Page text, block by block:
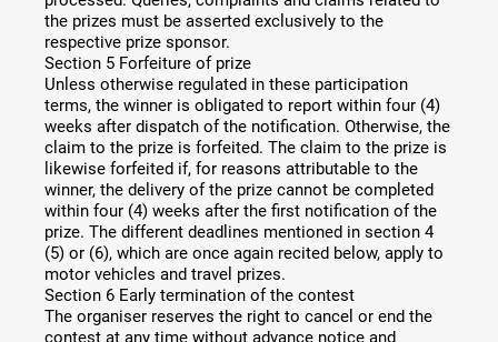
the prizes must be asserted exclusively to the
respective prize sponsor.
Section 5 Forfeiture of prize
Unless otherwise regulated in these participation
terms, the winner is obligated to report within four (4)
weeks after dispatch of the notification. Otherwise, the
claim to the prize is forfeited. The claim to the prize is
likewise forfeited if, for reasons attributable to the
winner, the delivery of the prize cannot be completed
within four (4) weeks after the first notification of the
prize. The different deadlines mentioned in section 4
(5) or (6), which are once again recited below, apply to
motor vehicles and travel prizes.
Section 6 Early termination of the contest
The organiser reserves the right to cancel or end the
contest at any time without advance notice and